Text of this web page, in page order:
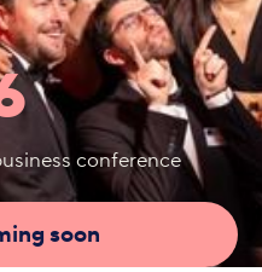
conference
soon